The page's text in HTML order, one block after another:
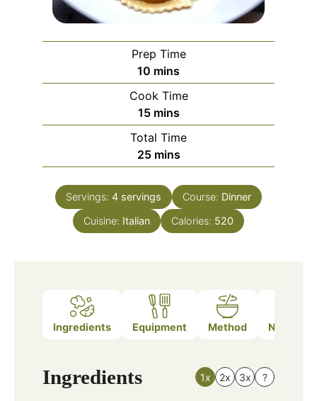
Prep Time
10 minutes
mins
Cook Time
15minutes
mins
Total Time
25minutes
mins
Servings: 4 servings Course: Dinner
Cuisine: Italian Calories: 520
Ingredients Equipment Method Nutrition
Ingredients 1x 2x 3x ?